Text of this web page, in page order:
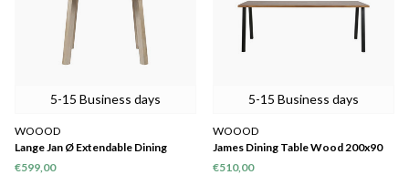
5-15 Business days
WOOOD
Lange Jan Ø Extendable Dining
Table Oak Sydney [fsc]
€599,00
5-15 Business days
WOOOD
James Dining Table Wood 200x90
€510,00